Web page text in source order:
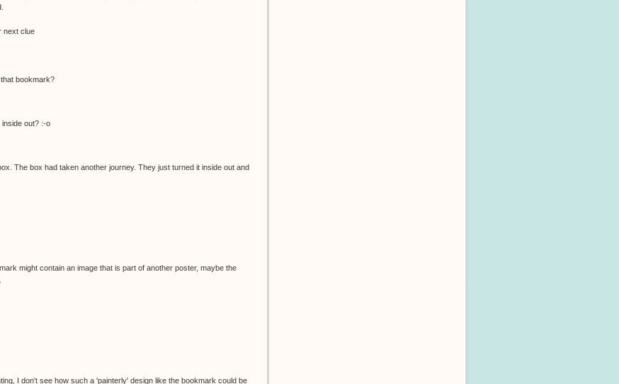
next clue
bookmark?
out? :-o
The box had taken another journey. They just turned it inside out and
might contain an image that is part of another poster, maybe the
I don't see how such a 'painterly' design like the bookmark could be